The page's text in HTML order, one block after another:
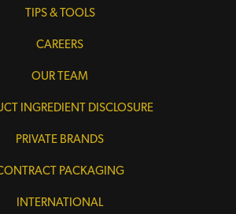
TIPS & TOOLS
CAREERS
OUR TEAM
INGREDIENT DISCLOSURE
PRIVATE BRANDS
PACKAGING
INTERNATIONAL